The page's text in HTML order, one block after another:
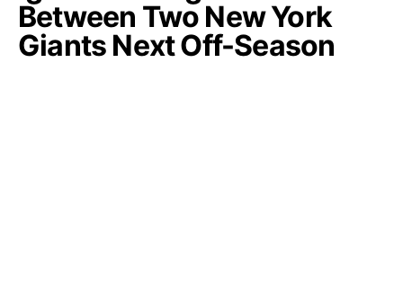
Between Two New York
Giants Next Off-Season